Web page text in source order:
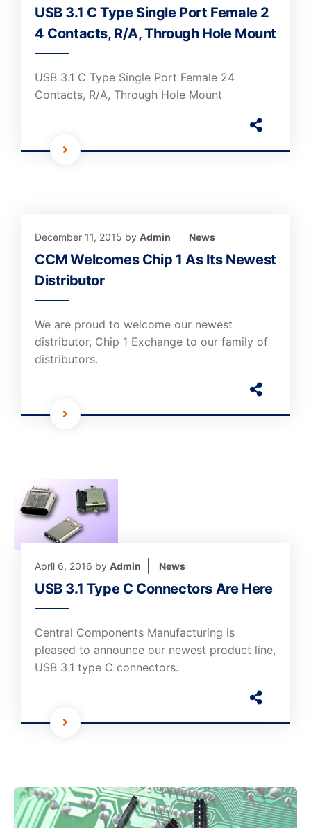
USB 3.1 C Type Single Port Female 2
4 Contacts, R/A, Through Hole Mount
USB 3.1 C Type Single Port Female 24
Contacts, R/A, Through Hole Mount
December 11, 2015 by Admin News
CCM Welcomes Chip 1 As Its Newest
Distributor
We are proud to welcome our newest
distributor, Chip 1 Exchange to our family of
distributors.
April 6, 2016 by Admin News
USB 3.1 Type C Connectors Are Here
Central Components Manufacturing is
pleased to announce our newest product line,
USB 3.1 type C connectors.